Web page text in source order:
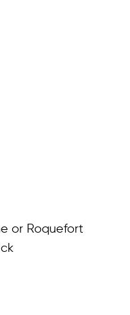
or Roquefort